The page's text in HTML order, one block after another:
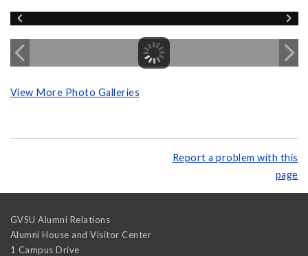
View More Photo Galleries
Report a problem with this
page
GVSU Alumni Relations
Alumni House and Visitor Center
1 Campus Drive